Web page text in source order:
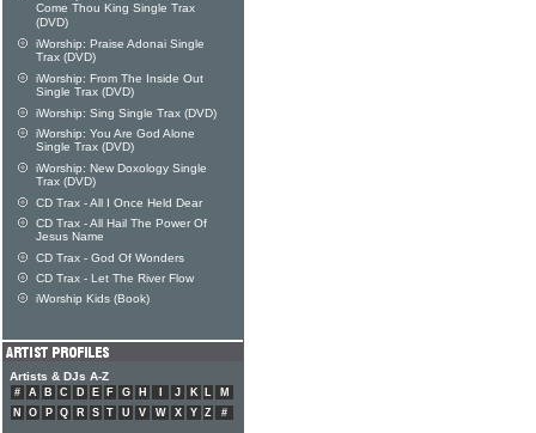
Come Thou King Single Trax
(DVD)
iWorship: Praise Adonai Single
Trax (DVD)
iWorship: From The Inside Out
Single Trax (DVD)
iWorship: Sing Single Trax (DVD)
iWorship: You Are God Alone
Single Trax (DVD)
iWorship: New Doxology Single
Trax (DVD)
CD Trax - All I Once Held Dear
CD Trax - All Hail The Power Of
Jesus Name
CD Trax - God Of Wonders
CD Trax - Let The River Flow
iWorship Kids (Book)
Artists & DJs A-Z
# A B C D E F G H J K L
M
N
O P Q R S T U V W X Y Z #